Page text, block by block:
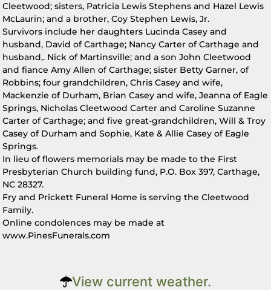
Cleetwood; sisters, Patricia Lewis Stephens and Hazel Lewis
McLaurin; and a brother, Coy Stephen Lewis, Jr.
Survivors include her daughters Lucinda Casey and
husband, David of Carthage; Nancy Carter of Carthage and
husband,. Nick of Martinsville; and a son John Cleetwood
and fiance Amy Allen of Carthage; sister Betty Garner, of
Robbins; four grandchildren, Chris Casey and wife,
Mackenzie of Durham, Brian Casey and wife, Jeanna of Eagle
Springs, Nicholas Cleetwood Carter and Caroline Suzanne
Carter of Carthage; and five great-grandchildren, Will & Troy
Casey of Durham and Sophie, Kate & Allie Casey of Eagle
Springs.
In lieu of flowers memorials may be made to the First
Presbyterian Church building fund, P.O. Box 397, Carthage,
NC 28327.
Fry and Prickett Funeral Home is serving the Cleetwood
Family.
Online condolences may be made at
www.PinesFunerals.com
View current weather.